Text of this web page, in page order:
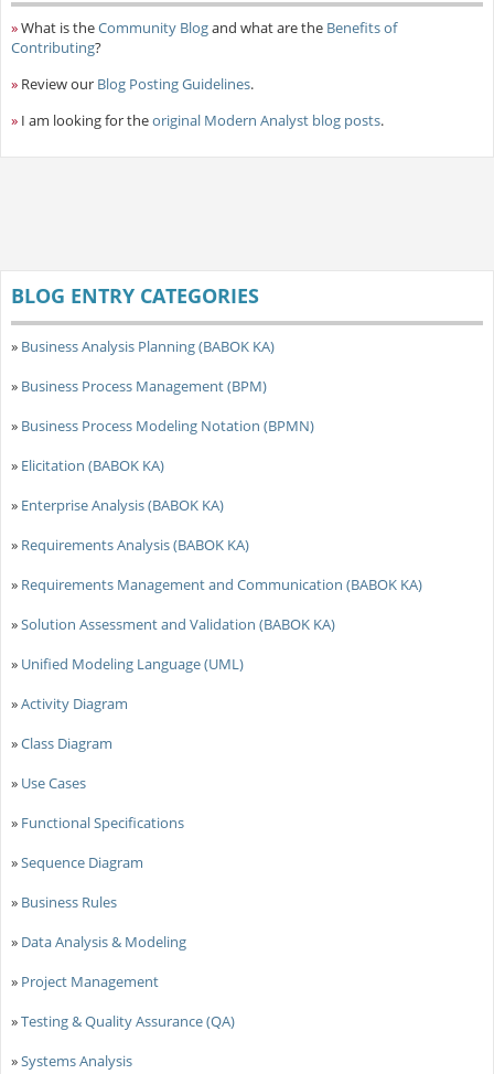
»What is theCommunity Blogand what are the Benefits of
Contributing?
» Review our Blog Posting Guidelines.
» I am looking for theoriginal Modern Analyst blog posts.
BLOG ENTRY CATEGORIES
» Business Analysis Planning (BABOK KA)
» Business Process Management (BPM)
» Business Process Modeling Notation (BPMN)
» Elicitation (BABOK KA)
» Enterprise Analysis (BABOK KA)
» Requirements Analysis (BABOK KA)
» Requirements Management and Communication (BABOK KA)
»Solution Assessment and Validation (BABOK KA)
» Unified Modeling Language (UML)
»Activity Diagram
»Class Diagram
» Use Cases
» Functional Specifications
»Sequence Diagram
» Business Rules
» Data Analysis & Modeling
» Project Management
»Testing & Quality Assurance (QA)
»Systems Analysis